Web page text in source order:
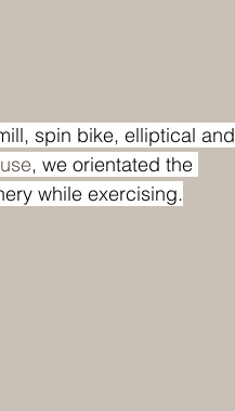
spin bike, elliptical and
, we orientated the
while exercising.